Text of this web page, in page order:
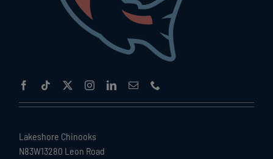
Lakeshore Chinooks
N83W13280 Leon Road